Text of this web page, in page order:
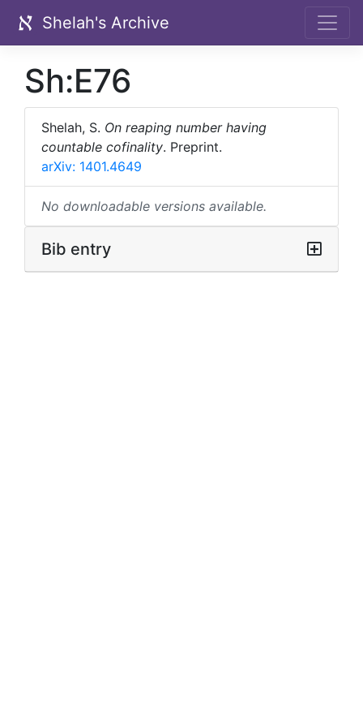
Shelah's Archive
Sh:E76
Shelah, S. On reaping number having
countable cofinality. Preprint.
arXiv: 1401.4649
No downloadable versions available.
Bib entry